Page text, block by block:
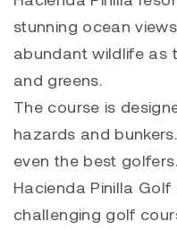
stunning ocean
abundant wildlife as
and greens.
The course is
hazards and
even the best golfers.
Hacienda Pinilla
challenging golf